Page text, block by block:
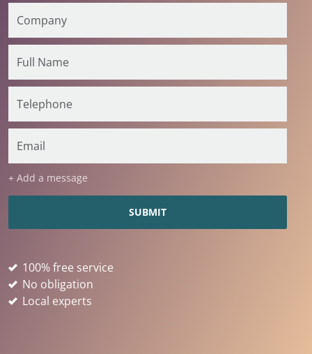
+ Add a message
100% free service
No obligation
Local experts